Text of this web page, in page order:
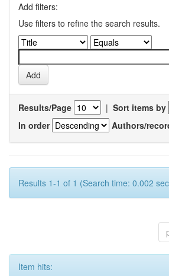
Add filters:
Use filters to refine the search results.
Results/Page | Sort items by
In order
Authors/
Results 1-1 of 1 (Search time: 0.002
Item hits: